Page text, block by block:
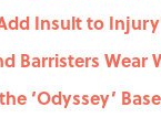
Insult to
Barristers Wear
‘Odyssey’